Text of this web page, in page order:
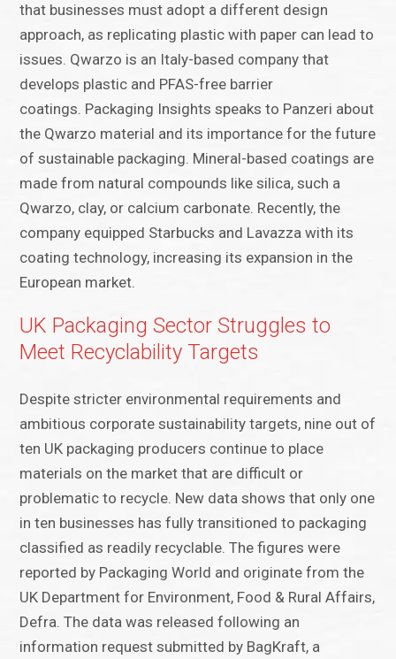
that businesses must adopt a different design
approach, as replicating plastic with paper can lead to
issues. Qwarzo is an Italy-based company that
develops plastic and PFAS-free barrier
coatings. Packaging Insights speaks to Panzeri about
the Qwarzo material and its importance for the future
of sustainable packaging. Mineral-based coatings are
made from natural compounds like silica, such a
Qwarzo, clay, or calcium carbonate. Recently, the
company equipped Starbucks and Lavazza with its
coating technology, increasing its expansion in the
European market.
UK Packaging Sector Struggles to
Meet Recyclability Targets
Despite stricter environmental requirements and
ambitious corporate sustainability targets, nine out of
ten UK packaging producers continue to place
materials on the market that are difficult or
problematic to recycle. New data shows that only one
in ten businesses has fully transitioned to packaging
classified as readily recyclable. The figures were
reported by Packaging World and originate from the
UK Department for Environment, Food & Rural Affairs,
Defra. The data was released following an
information request submitted by BagKraft, a